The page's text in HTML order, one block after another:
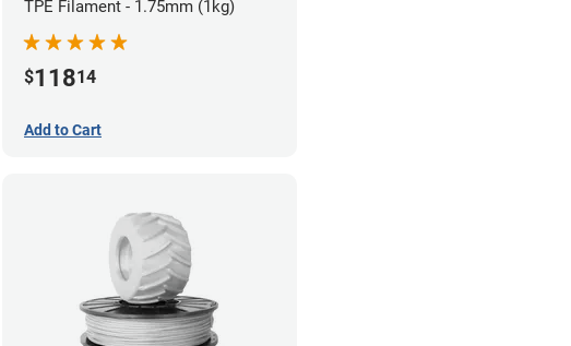
TPE Filament - 1.75mm (1kg)
$11814
Add to Cart